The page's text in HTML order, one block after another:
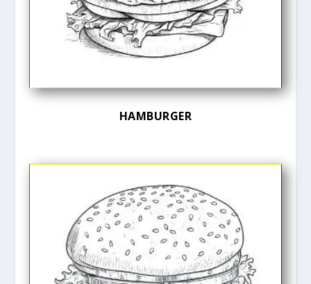
HAMBURGER